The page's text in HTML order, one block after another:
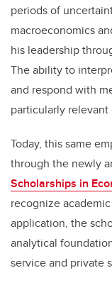
periods of
macroeconomics
his leadership
The ability to
and respond with
particularly
Today, this same
through the newly
Scholarships in
recognize
application, the
analytical
service and private